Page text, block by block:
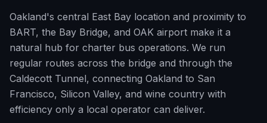
Oakland's central East Bay location and proximity to
BART, the Bay Bridge, and OAK airport make it a
natural hub for charter bus operations. We run
regular routes across the bridge and through the
Caldecott Tunnel, connecting Oakland to San
Francisco, Silicon Valley, and wine country with
efficiency only a local operator can deliver.